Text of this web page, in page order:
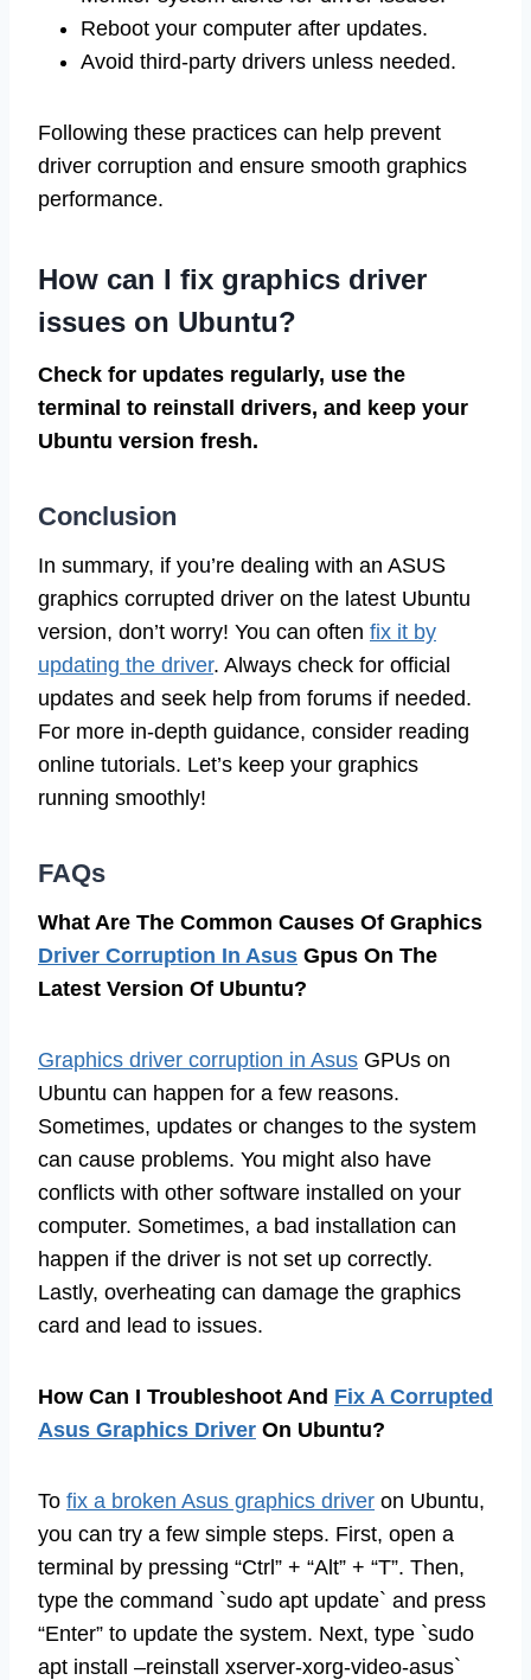
Reboot your computer after updates.
Avoid third-party drivers unless needed.
Following these practices can help prevent
driver corruption and ensure smooth graphics
performance.
How can I fix graphics driver
issues on Ubuntu?
Check for updates regularly, use the
terminal to reinstall drivers, and keep your
Ubuntu version fresh.
Conclusion
In summary, if you’re dealing with an ASUS
graphics corrupted driver on the latest Ubuntu
version, don’t worry! You can often fix it by
updating the driver. Always check for official
updates and seek help from forums if needed.
For more in-depth guidance, consider reading
online tutorials. Let’s keep your graphics
running smoothly!
FAQs
What Are The Common Causes Of Graphics
Driver Corruption In Asus Gpus On The
Latest Version Of Ubuntu?
Graphics driver corruption in Asus GPUs on
Ubuntu can happen for a few reasons.
Sometimes, updates or changes to the system
can cause problems. You might also have
conflicts with other software installed on your
computer. Sometimes, a bad installation can
happen if the driver is not set up correctly.
Lastly, overheating can damage the graphics
card and lead to issues.
How Can I Troubleshoot And Fix A Corrupted
Asus Graphics Driver On Ubuntu?
To fix a broken Asus graphics driver on Ubuntu,
you can try a few simple steps. First, open a
terminal by pressing “Ctrl” + “Alt” + “T”. Then,
type the command `sudo apt update` and press
“Enter” to update the system. Next, type `sudo
apt install –reinstall xserver-xorg-video-asus`